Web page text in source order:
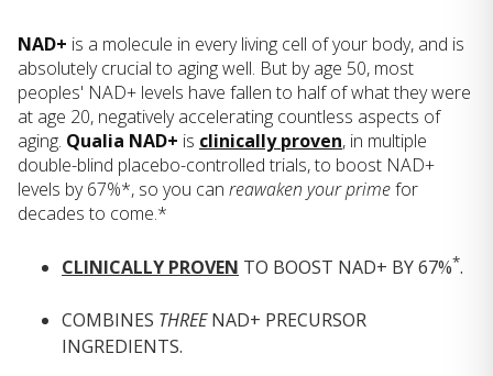
NAD+ is a molecule in every living cell of your body, and is
absolutely crucial to aging well. But by age 50, most
peoples' NAD+ levels have fallen to half of what they were
at age 20, negatively accelerating countless aspects of
aging. Qualia NAD+ is clinically proven, in multiple
double-blind placebo-controlled trials, to boost NAD+
levels by 67%*, so you can reawaken your primefor
decades to come.*
CLINICALLY PROVEN TO BOOST NAD+ BY 67%*.
COMBINES THREENAD+ PRECURSOR
INGREDIENTS.